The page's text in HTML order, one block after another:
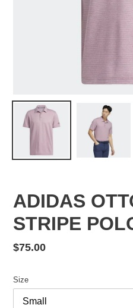
ADIDAS
STRIPE
Regular
$75.00
Size